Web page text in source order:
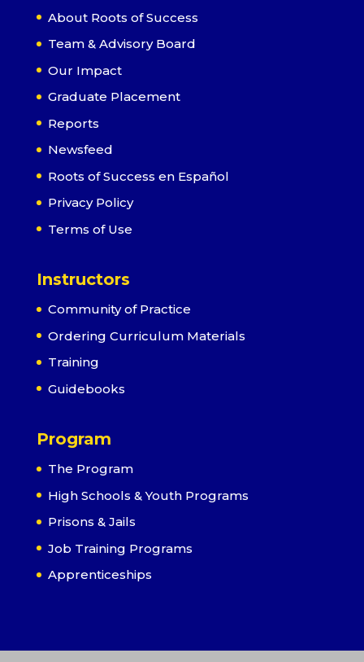
About Roots of Success
Team & Advisory Board
Our Impact
Graduate Placement
Reports
Newsfeed
Roots of Success en Español
Privacy Policy
Terms of Use
Instructors
Community of Practice
Ordering Curriculum Materials
Training
Guidebooks
Program
The Program
High Schools & Youth Programs
Prisons & Jails
Job Training Programs
Apprenticeships